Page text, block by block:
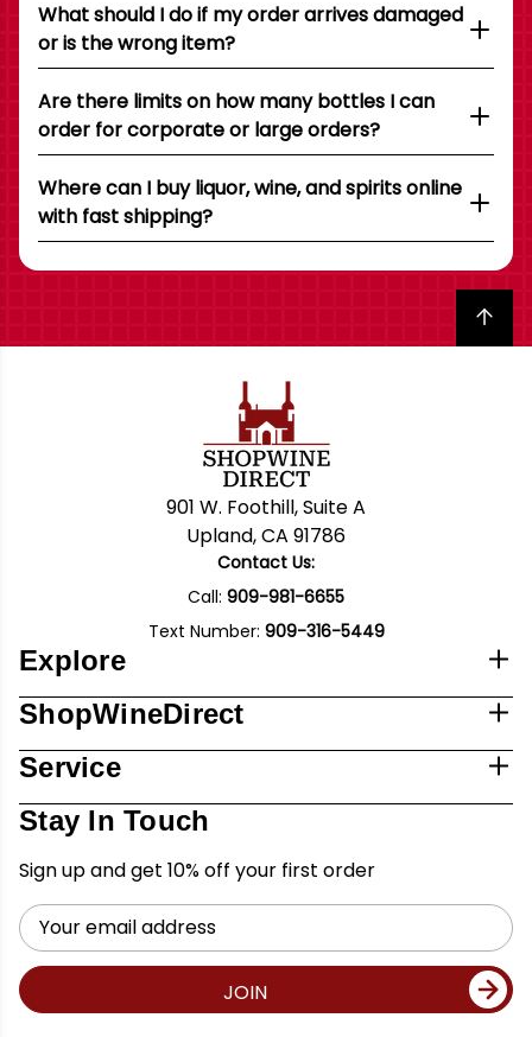
What should I do if my order arrives damaged
or is the wrong item?
Are there limits on how many bottles I can
order for corporate or large orders?
Where can I buy liquor, wine, and spirits online
with fast shipping?
Back to top
901 W. Foothill, Suite A
Upland, CA 91786
Contact Us:
Call: 909-981-6655
Text Number: 909-316-5449
Explore
ShopWineDirect
Service
Stay In Touch
Sign up and get 10% off your first order
Email
Address
JOIN